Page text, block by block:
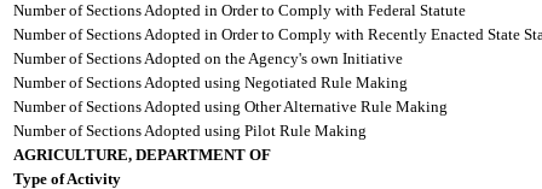
Number of Sections Adopted in Order to Comply with Federal Statute
Number of Sections Adopted in Order to Comply with Recently Enacted State
Number of Sections Adopted on the Agency's own Initiative
Number of Sections Adopted using Negotiated Rule Making
Number of Sections Adopted using Other Alternative Rule Making
Number of Sections Adopted using Pilot Rule Making
AGRICULTURE, DEPARTMENT OF
Type of Activity